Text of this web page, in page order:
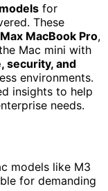
for
These
MacBook Pro,
Mac mini with
security, and
environments.
insights to help
needs.
models like M3
for demanding